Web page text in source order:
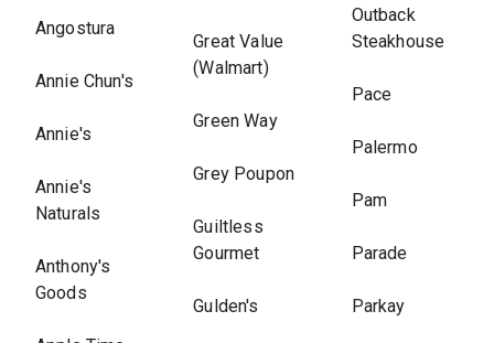
Angostura
Annie Chun's
Annie's
Annie's
Naturals
Anthony's
Goods
Great Value
(Walmart)
Green Way
Grey Poupon
Guiltless
Gourmet
Gulden's
Outback
Steakhouse
Pace
Palermo
Pam
Parade
Parkay